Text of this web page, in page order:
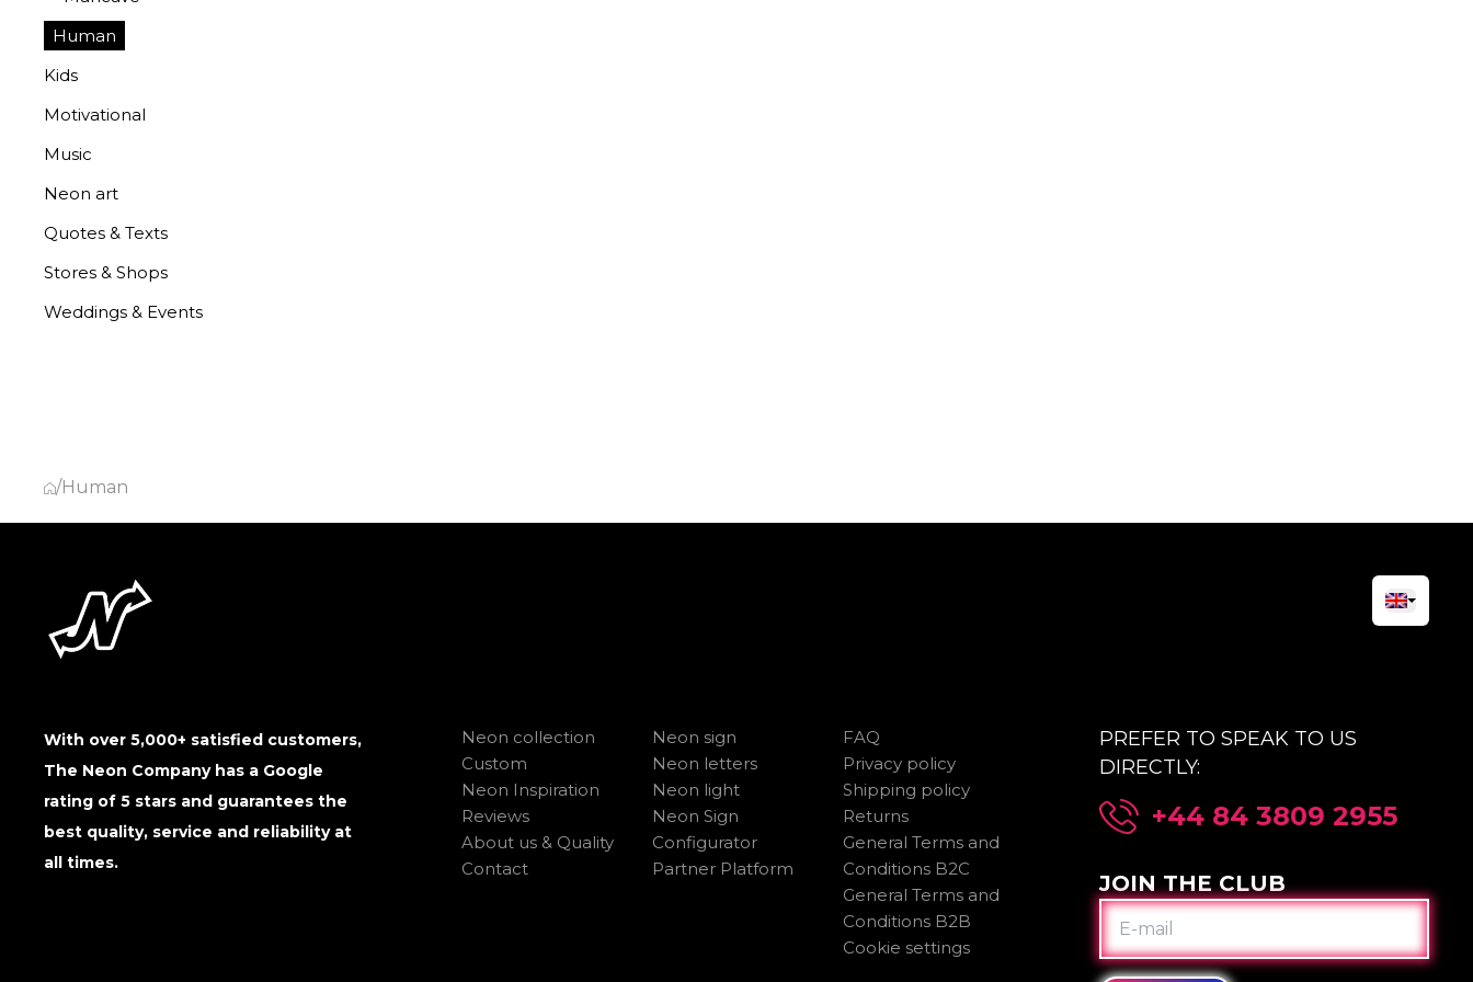
Human
Kids
Motivational
Music
Neon art
Quotes & Texts
Stores & Shops
Weddings & Events
/Human
With over 5,000+ satisfied customers,
The Neon Company has a Google
rating of 5 stars and guarantees the
best quality, service and reliability at
all times.
Neon collection
Custom
Neon Inspiration
Reviews
About us & Quality
Contact
Neon sign
Neon letters
Neon light
Neon Sign
Configurator
Partner Platform
FAQ
Privacy policy
Shipping policy
Returns
General Terms and
Conditions B2C
General Terms and
Conditions B2B
Cookie settings
PREFER TO SPEAK TO US
DIRECTLY:
+44 84 3809 2955
JOIN THE CLUB
E-
MAIL